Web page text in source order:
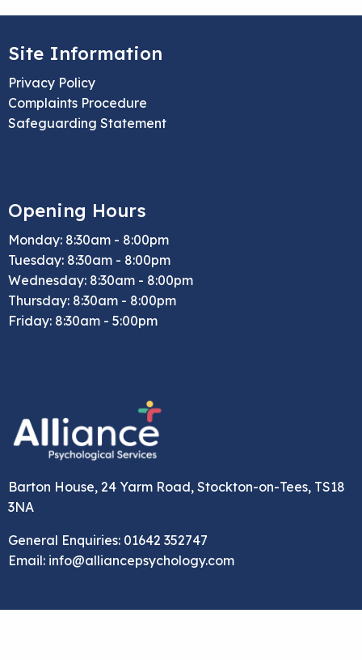
Site Information
Privacy Policy
Complaints Procedure
Safeguarding Statement
Opening Hours
Monday: 8:30am - 8:00pm
Tuesday: 8:30am - 8:00pm
Wednesday: 8:30am - 8:00pm
Thursday: 8:30am - 8:00pm
Friday: 8:30am - 5:00pm
Barton House, 24 Yarm Road, Stockton-on-Tees, TS18
3NA
General Enquiries: 01642 352747
Email: info@alliancepsychology.com